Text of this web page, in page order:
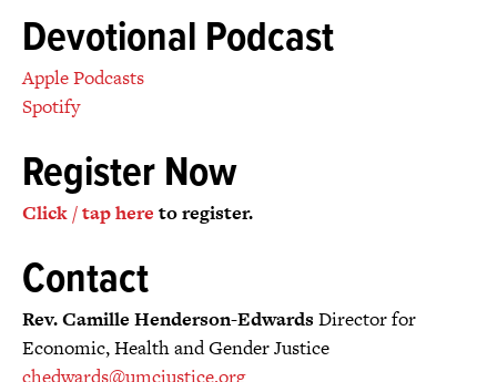
Devotional Podcast
Apple Podcasts
Spotify
Register Now
Click / tap here to register.
Contact
Rev. Camille Henderson-Edwards Director for
Economic, Health and Gender Justice
chedwards@umcjustice.org